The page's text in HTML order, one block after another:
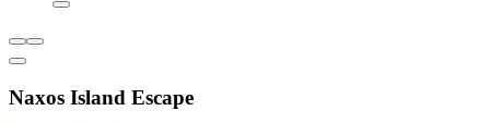
Naxos Island Escape